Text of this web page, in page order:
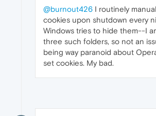
@burnout426 I routinely
cookies upon shutdown every
Windows tries to hide them--I
three such folders, so not an
being way paranoid about
set cookies. My bad.